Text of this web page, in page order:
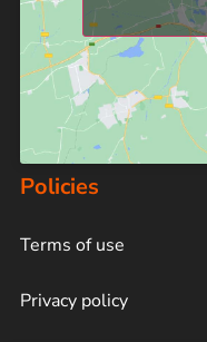
Policies
Terms of use
Privacy policy